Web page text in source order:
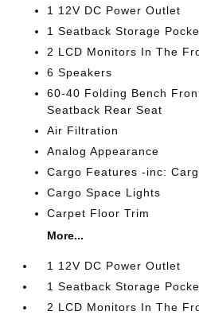
1 12V DC Power Outlet
1 Seatback Storage
2 LCD Monitors In The
6 Speakers
60-40 Folding Bench
Seatback Rear Seat
Air Filtration
Analog Appearance
Cargo Features -inc:
Cargo Space Lights
Carpet Floor Trim
More...
1 12V DC Power Outlet
1 Seatback Storage
2 LCD Monitors In The